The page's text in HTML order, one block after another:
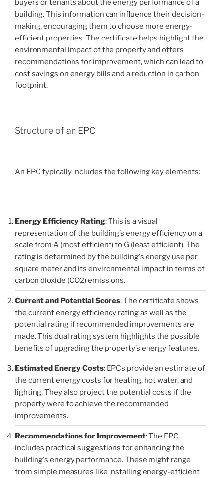
buyers or tenants about the energy performance of a
building. This information can influence their decision-
making, encouraging them to choose more energy-
efficient properties. The certificate helps highlight the
environmental impact of the property and offers
recommendations for improvement, which can lead to
cost savings on energy bills and a reduction in carbon
footprint.
Structure of an EPC
An EPC typically includes the following key elements:
Energy Efficiency Rating: This is a visual
representation of the building’s energy efficiency on a
scale from A (most efficient) to G (least efficient). The
rating is determined by the building's energy use per
square meter and its environmental impact in terms of
carbon dioxide (CO2) emissions.
Current and Potential Scores: The certificate shows
the current energy efficiency rating as well as the
potential rating if recommended improvements are
made. This dual rating system highlights the possible
benefits of upgrading the property’s energy features.
Estimated Energy Costs: EPCs provide an estimate of
the current energy costs for heating, hot water, and
lighting. They also project the potential costs if the
property were to achieve the recommended
improvements.
Recommendations for Improvement: The EPC
includes practical suggestions for enhancing the
building's energy performance. These might range
from simple measures like installing energy-efficient